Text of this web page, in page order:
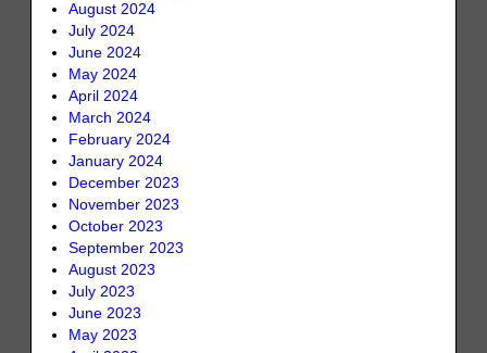
August 2024
July 2024
June 2024
May 2024
April 2024
March 2024
February 2024
January 2024
December 2023
November 2023
October 2023
September 2023
August 2023
July 2023
June 2023
May 2023